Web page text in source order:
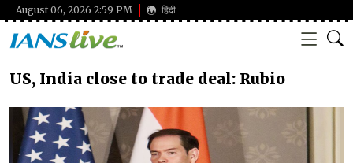
August 06, 2026 2:59 PM हिंदी
US, India close to trade deal: Rubio